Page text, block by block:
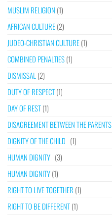
MUSLIM RELIGION (1)
AFRICAN CULTURE(2)
JUDEO-CHRISTIAN CULTURE(1)
COMBINED PENALTIES(1)
DISMISSAL (2)
DUTY OF RESPECT(1)
DAY OF REST(1)
DISAGREEMENT BETWEEN THE PARENTS
DIGNITY OF THE CHILD (1)
HUMAN DIGNITY (3)
HUMAN DIGNITY(1)
RIGHT TO LIVE TOGETHER (1)
RIGHT TO BE DIFFERENT(1)